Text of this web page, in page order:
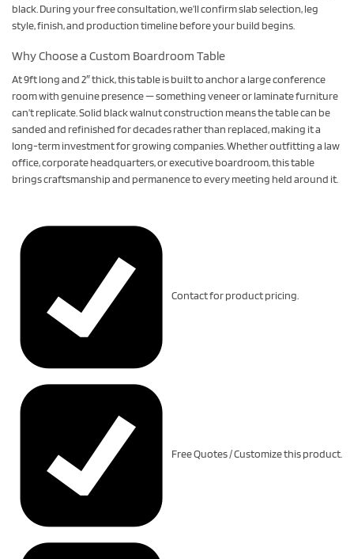
black. During your free consultation, we’ll confirm slab selection, leg
style, finish, and production timeline before your build begins.
Why Choose a Custom Boardroom Table
At 9ft long and 2″ thick, this table is built to anchor a large conference
room with genuine presence — something veneer or laminate furniture
can’t replicate. Solid black walnut construction means the table can be
sanded and refinished for decades rather than replaced, making it a
long-term investment for growing companies. Whether outfitting a law
office, corporate headquarters, or executive boardroom, this table
brings craftsmanship and permanence to every meeting held around it.
Contact for product pricing.
Free Quotes / Customize this product.